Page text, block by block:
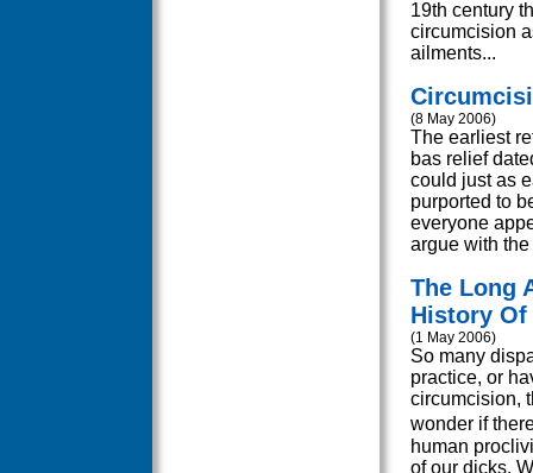
19th century
circumcision
ailments...
(8 May 2006)
The earliest
bas relief
could just as
purported to
everyone
argue with the
The Long
History
(1 May 2006)
So many
practice, or
circumcision,
wonder if
human
of our dicks.